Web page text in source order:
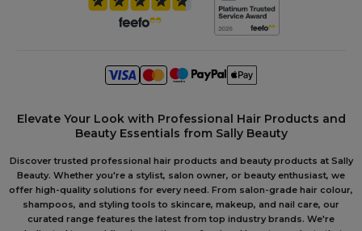
Elevate Your Look with Professional Hair Products and
Beauty Essentials from Sally Beauty
Discover trusted professional hair products and beauty products at Sally
Beauty. Whether you're a stylist, salon owner, or beauty enthusiast, we
offer high-quality solutions for every need. From salon-grade hair colour,
shampoos, and styling tools to skincare, makeup, and nail care, our
curated range features the latest from top industry brands. We're